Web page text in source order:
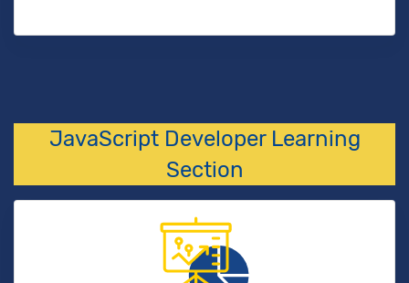
JavaScript Developer Learning
Section